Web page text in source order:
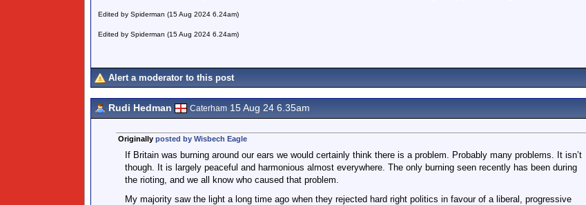
Edited by Spiderman (15 Aug 2024 6.24am)
Edited by Spiderman (15 Aug 2024 6.24am)
Alert a moderator to this post
Rudi Hedman Caterham 15 Aug 24 6.35am
Originally posted by Wisbech Eagle
If Britain was burning around our ears we would certainly think there is a problem. Probably many problems. It isn’t
though. It is largely peaceful and harmonious almost everywhere. The only burning seen recently has been during
the rioting, and we all know who caused that problem.
My majority saw the light a long time ago when they rejected hard right politics in favour of a liberal, progressive